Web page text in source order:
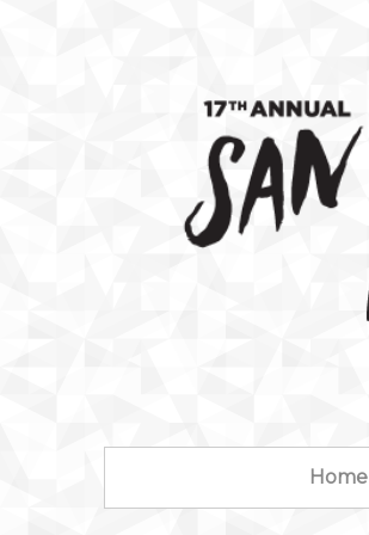
Home